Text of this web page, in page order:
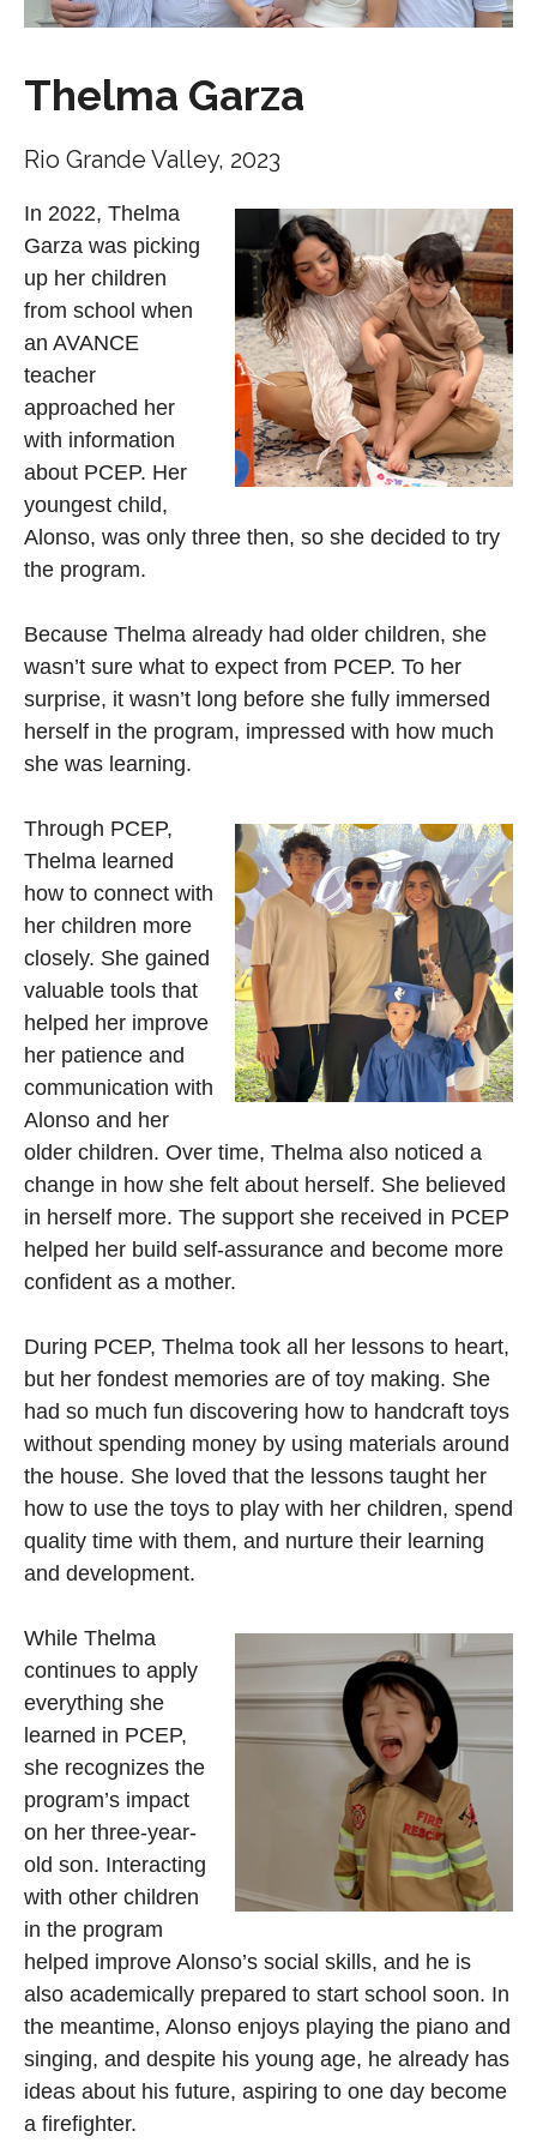
Thelma Garza
Rio Grande Valley, 2023
In 2022, Thelma
Garza was picking
up her children
from school when
an AVANCE
teacher
approached her
with information
about PCEP. Her
youngest child,
Alonso, was only three then, so she decided to try
the program.
Because Thelma already had older children, she
wasn’t sure what to expect from PCEP. To her
surprise, it wasn’t long before she fully immersed
herself in the program, impressed with how much
she was learning.
Through PCEP,
Thelma learned
how to connect with
her children more
closely. She gained
valuable tools that
helped her improve
her patience and
communication with
Alonso and her
older children. Over time, Thelma also noticed a
change in how she felt about herself. She believed
in herself more. The support she received in PCEP
helped her build self-assurance and become more
confident as a mother.
During PCEP, Thelma took all her lessons to heart,
but her fondest memories are of toy making. She
had so much fun discovering how to handcraft toys
without spending money by using materials around
the house. She loved that the lessons taught her
how to use the toys to play with her children, spend
quality time with them, and nurture their learning
and development.
While Thelma
continues to apply
everything she
learned in PCEP,
she recognizes the
program’s impact
on her three-year-
old son. Interacting
with other children
in the program
helped improve Alonso’s social skills, and he is
also academically prepared to start school soon. In
the meantime, Alonso enjoys playing the piano and
singing, and despite his young age, he already has
ideas about his future, aspiring to one day become
a firefighter.